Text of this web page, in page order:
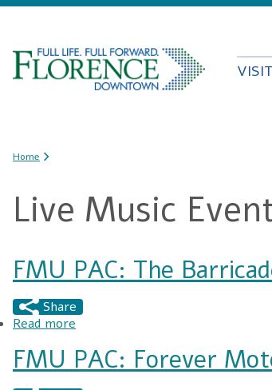
You are here
Home
Live Music
FMU PAC: The
Share
Read more
FMU PAC: Forever